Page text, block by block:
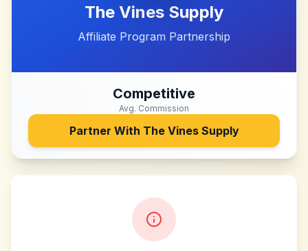
The Vines Supply
Affiliate Program Partnership
Competitive
Avg. Commission
Partner With The Vines Supply